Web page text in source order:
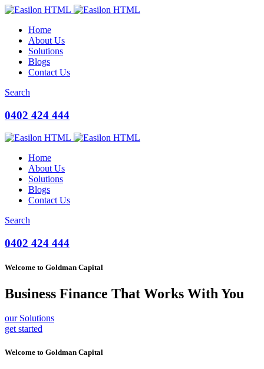
Home
About Us
Solutions
Blogs
Contact Us
Search
0402 424 444
Home
About Us
Solutions
Blogs
Contact Us
Search
0402 424 444
Welcome to Goldman Capital
Business Finance That Works With You
our Solutions
get started
Welcome to Goldman Capital